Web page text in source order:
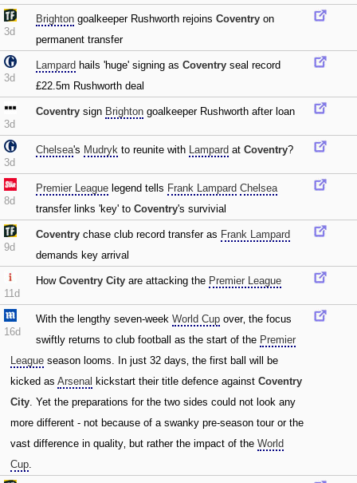
3d
Brighton goalkeeper Rushworth rejoins Coventry on
permanent transfer
3d
Lampard hails 'huge' signing as Coventry seal record
£22.5m Rushworth deal
3d
Coventry sign Brighton goalkeeper Rushworth after loan
3d
Chelsea's Mudryk to reunite with Lampard at Coventry?
8d
Premier League legend tells Frank Lampard Chelsea
transfer links 'key' to Coventry's survivial
9d
Coventry chase club record transfer as Frank Lampard
demands key arrival
11d
How Coventry City are attacking the Premier League
16d
With the lengthy seven-week World Cup over‚ the focus
swiftly returns to club football as the start of the Premier
League season looms. In just 32 days‚ the first ball will be
kicked as Arsenal kickstart their title defence against Coventry
City. Yet the preparations for the two sides could not look any
more different - not because of a swanky pre-season tour or the
vast difference in quality‚ but rather the impact of the World
Cup.